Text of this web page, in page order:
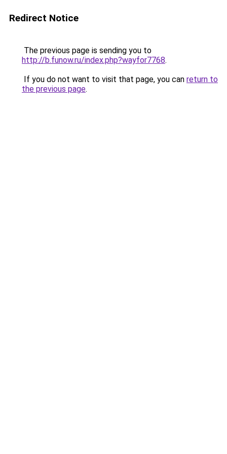
Redirect Notice
The previous page is sending you to
http://b.funow.ru/index.php?wayfor7768.
If you do not want to visit that page, you can return to
the previous page.